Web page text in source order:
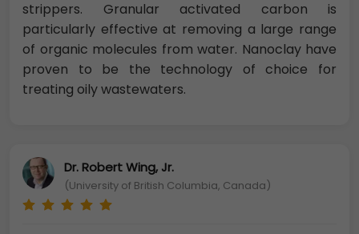
strippers. Granular activated carbon is
particularly effective at removing a large range
of organic molecules from water. Nanoclay have
proven to be the technology of choice for
treating oily wastewaters.
Dr. Robert Wing, Jr.
(University of British Columbia, Canada)